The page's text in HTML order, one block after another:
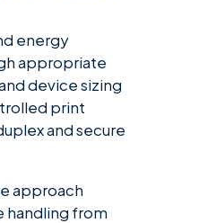
energy
appropriate
device sizing
print
and secure
approach
handling from